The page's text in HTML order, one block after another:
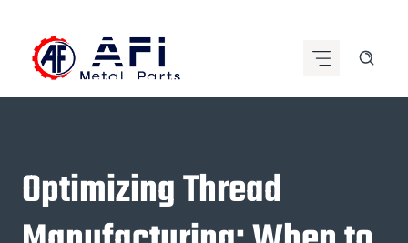
content
Optimizing Thread